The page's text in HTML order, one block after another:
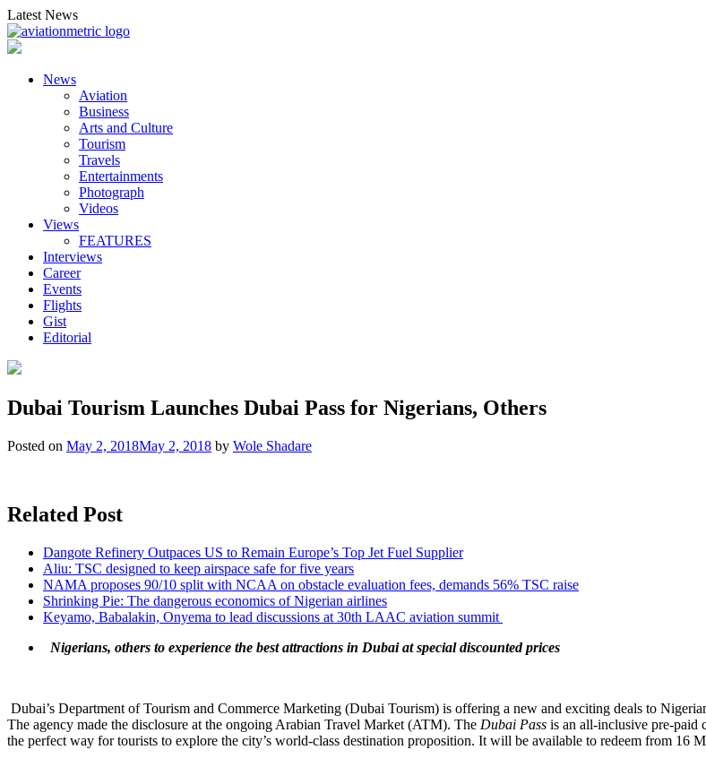
Skip
to
content
Latest News
News
Aviation
Business
Arts and Culture
Tourism
Travels
Entertainments
Photograph
Videos
Views
FEATURES
Interviews
Career
Events
Flights
Gist
Editorial
Dubai Tourism Launches Dubai Pass for Nigerians, Others
Posted on May 2, 2018May 2, 2018 by Wole Shadare
Related Post
Dangote Refinery Outpaces US to Remain Europe’s Top Jet Fuel Supplier
Aliu: TSC designed to keep airspace safe for five years
NAMA proposes 90/10 split with NCAA on obstacle evaluation fees, demands 56% TSC raise
Shrinking Pie: The dangerous economics of Nigerian airlines
Keyamo, Babalakin, Onyema to lead discussions at 30th LAAC aviation summit
Nigerians, others to experience the best attractions in Dubai at special discounted prices
Dubai’s Department of Tourism and Commerce Marketing (Dubai Tourism) is offering a new and exciting deals to
The agency made the disclosure at the ongoing Arabian Travel Market (ATM). The Dubai Pass is an all-inclusive pre-paid
the perfect way for tourists to explore the city’s world-class destination proposition. It will be available to redeem from 16